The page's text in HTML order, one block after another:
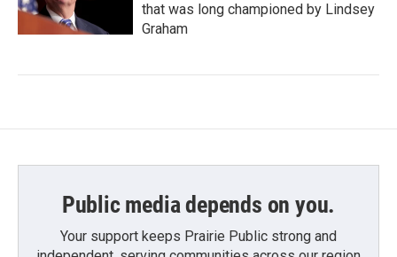
that was long championed by Lindsey
Graham
Public media depends on you.
Your support keeps Prairie Public strong and